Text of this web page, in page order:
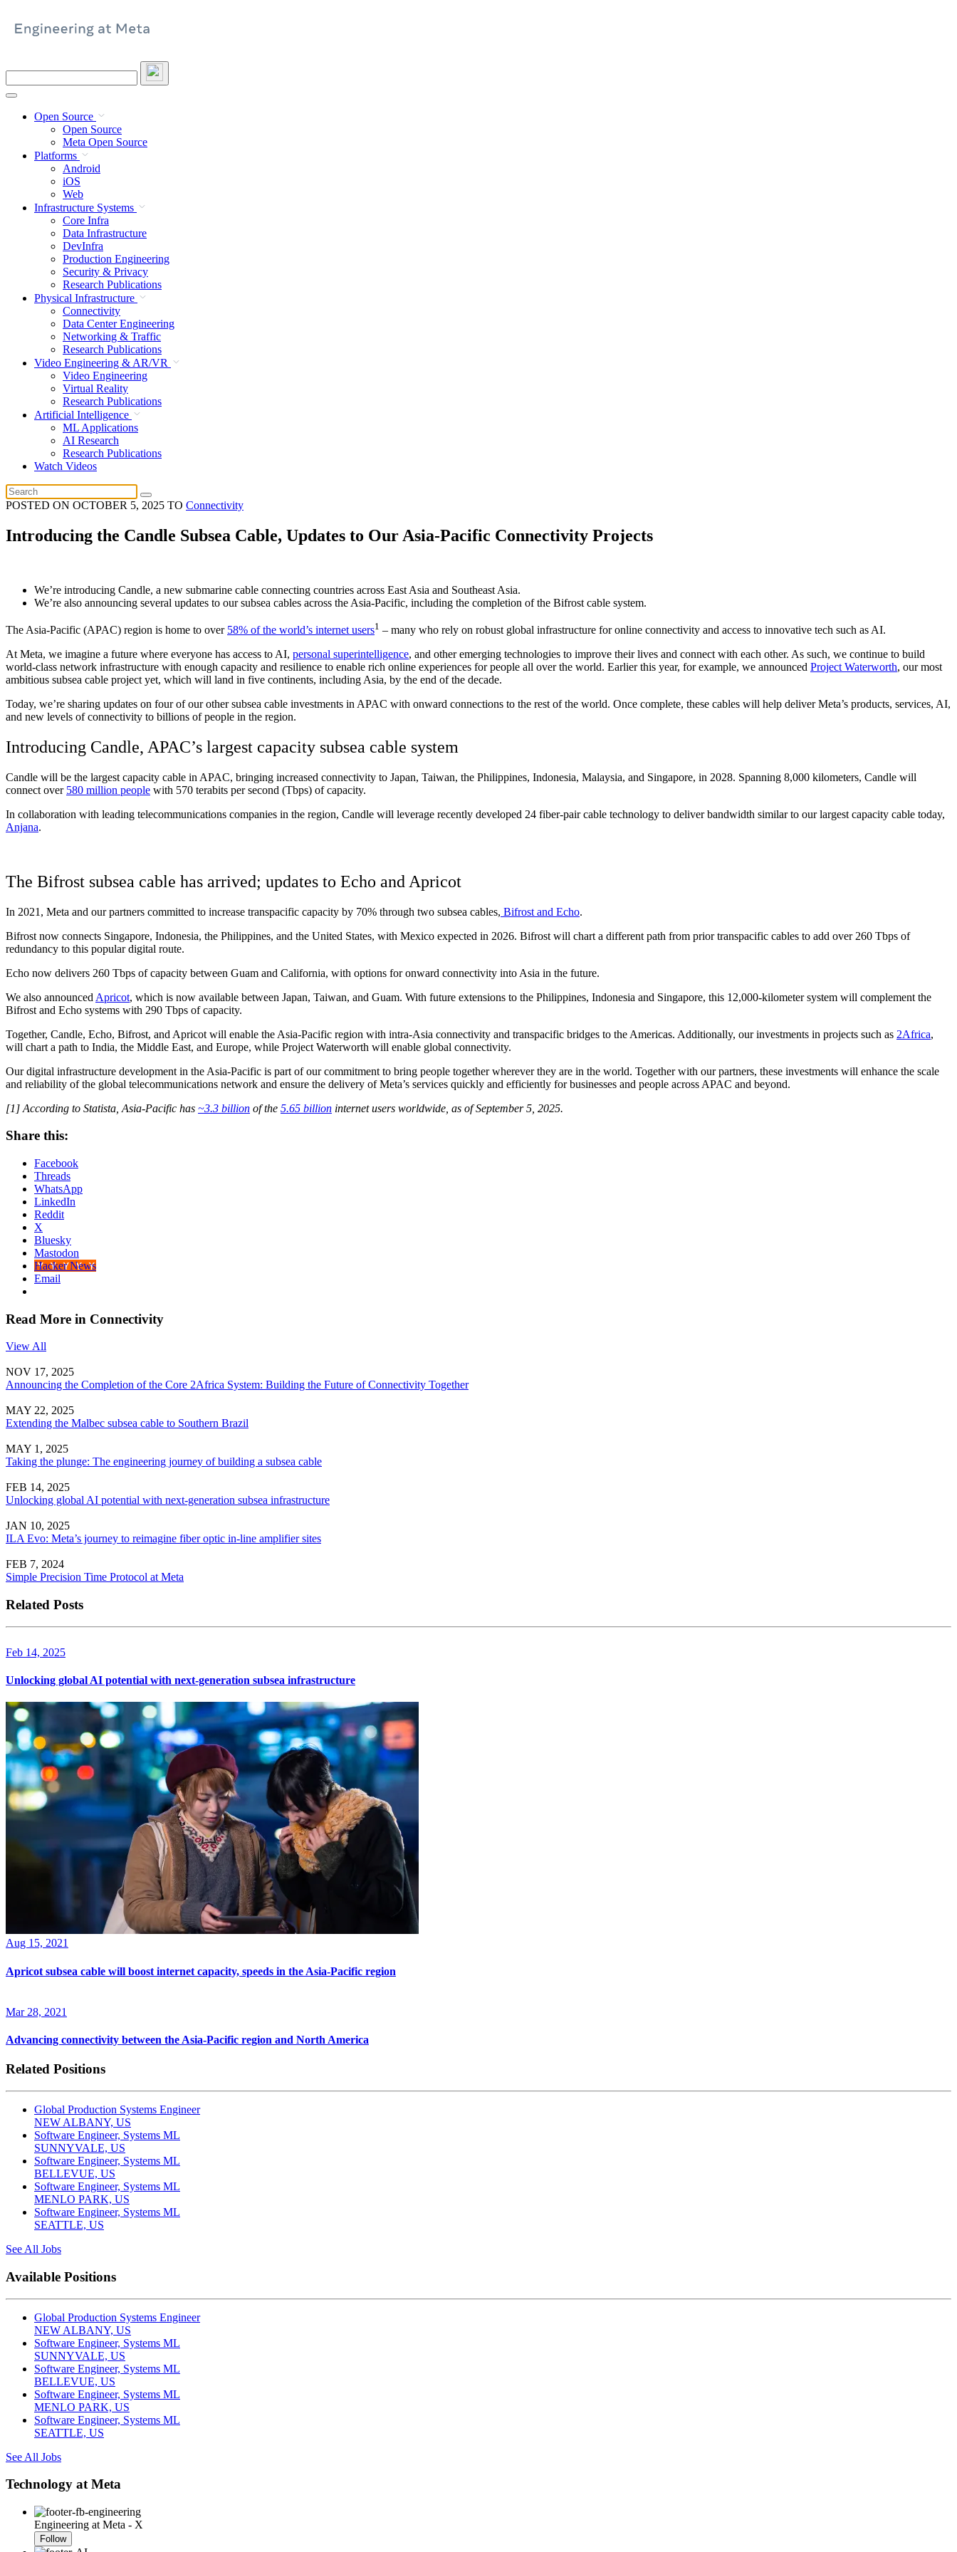
site
Open Source
Open Source
Meta Open Source
Platforms
Android
iOS
Web
Infrastructure Systems
Core Infra
Data Infrastructure
DevInfra
Production Engineering
Security & Privacy
Research Publications
Physical Infrastructure
Connectivity
Data Center Engineering
Networking & Traffic
Research Publications
Video Engineering & AR/VR
Video Engineering
Virtual Reality
Research Publications
Artificial Intelligence
ML Applications
AI Research
Research Publications
Watch Videos
POSTED ON OCTOBER 5, 2025 TO Connectivity
Introducing the Candle Subsea Cable, Updates to Our Asia-Pacific Connectivity Projects
We’re introducing Candle, a new submarine cable connecting countries across East Asia and Southeast Asia.
We’re also announcing several updates to our subsea cables across the Asia-Pacific, including the completion of the Bifrost cable system.
The Asia-Pacific (APAC) region is home to over 58% of the world’s internet users1 – many who rely on robust global infrastructure for online connectivity and access to innovative tech such as AI.
At Meta, we imagine a future where everyone has access to AI, personal superintelligence, and other emerging technologies to improve their lives and connect with each other. As such, we continue to build
world-class network infrastructure with enough capacity and resilience to enable rich online experiences for people all over the world. Earlier this year, for example, we announced Project Waterworth, our most
ambitious subsea cable project yet, which will land in five continents, including Asia, by the end of the decade.
Today, we’re sharing updates on four of our other subsea cable investments in APAC with onward connections to the rest of the world. Once complete, these cables will help deliver Meta’s products, services, AI,
and new levels of connectivity to billions of people in the region.
Introducing Candle, APAC’s largest capacity subsea cable system
Candle will be the largest capacity cable in APAC, bringing increased connectivity to Japan, Taiwan, the Philippines, Indonesia, Malaysia, and Singapore, in 2028. Spanning 8,000 kilometers, Candle will
connect over 580 million people with 570 terabits per second (Tbps) of capacity.
In collaboration with leading telecommunications companies in the region, Candle will leverage recently developed 24 fiber-pair cable technology to deliver bandwidth similar to our largest capacity cable today,
Anjana.
The Bifrost subsea cable has arrived; updates to Echo and Apricot
In 2021, Meta and our partners committed to increase transpacific capacity by 70% through two subsea cables, Bifrost and Echo.
Bifrost now connects Singapore, Indonesia, the Philippines, and the United States, with Mexico expected in 2026. Bifrost will chart a different path from prior transpacific cables to add over 260 Tbps of
redundancy to this popular digital route.
Echo now delivers 260 Tbps of capacity between Guam and California, with options for onward connectivity into Asia in the future.
We also announced Apricot, which is now available between Japan, Taiwan, and Guam. With future extensions to the Philippines, Indonesia and Singapore, this 12,000-kilometer system will complement the
Bifrost and Echo systems with 290 Tbps of capacity.
Together, Candle, Echo, Bifrost, and Apricot will enable the Asia-Pacific region with intra-Asia connectivity and transpacific bridges to the Americas. Additionally, our investments in projects such as 2Africa,
will chart a path to India, the Middle East, and Europe, while Project Waterworth will enable global connectivity.
Our digital infrastructure development in the Asia-Pacific is part of our commitment to bring people together wherever they are in the world. Together with our partners, these investments will enhance the scale
and reliability of the global telecommunications network and ensure the delivery of Meta’s services quickly and efficiently for businesses and people across APAC and beyond.
[1] According to Statista, Asia-Pacific has ~3.3 billion of the 5.65 billion internet users worldwide, as of September 5, 2025.
Share this:
Facebook
Threads
WhatsApp
LinkedIn
Reddit
X
Bluesky
Mastodon
Hacker News
Email
Read More in Connectivity
View All
NOV 17, 2025
Announcing the Completion of the Core 2Africa System: Building the Future of Connectivity Together
MAY 22, 2025
Extending the Malbec subsea cable to Southern Brazil
MAY 1, 2025
Taking the plunge: The engineering journey of building a subsea cable
FEB 14, 2025
Unlocking global AI potential with next-generation subsea infrastructure
JAN 10, 2025
ILA Evo: Meta’s journey to reimagine fiber optic in-line amplifier sites
FEB 7, 2024
Simple Precision Time Protocol at Meta
Related Posts
Feb 14, 2025
Unlocking global AI potential with next-generation subsea infrastructure
Aug 15, 2021
Apricot subsea cable will boost internet capacity, speeds in the Asia-Pacific region
Mar 28, 2021
Advancing connectivity between the Asia-Pacific region and North America
Related Positions
Global Production Systems Engineer
NEW ALBANY, US
Software Engineer, Systems ML
SUNNYVALE, US
Software Engineer, Systems ML
BELLEVUE, US
Software Engineer, Systems ML
MENLO PARK, US
Software Engineer, Systems ML
SEATTLE, US
See All Jobs
Available Positions
Global Production Systems Engineer
NEW ALBANY, US
Software Engineer, Systems ML
SUNNYVALE, US
Software Engineer, Systems ML
BELLEVUE, US
Software Engineer, Systems ML
MENLO PARK, US
Software Engineer, Systems ML
SEATTLE, US
See All Jobs
Technology at Meta
Engineering at Meta - X
Follow